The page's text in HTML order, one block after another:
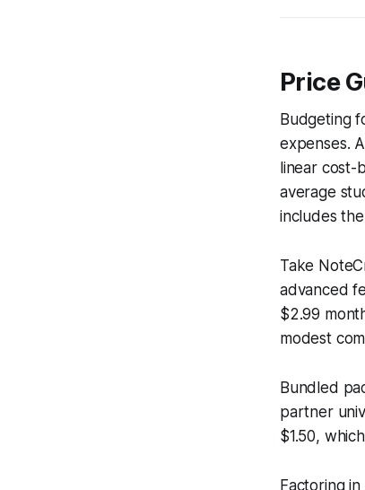
Price
Budgeting
expenses.
linear cost-
average
includes
Take
advanced
$2.99
modest
Bundled
partner
$1.50,
Factoring